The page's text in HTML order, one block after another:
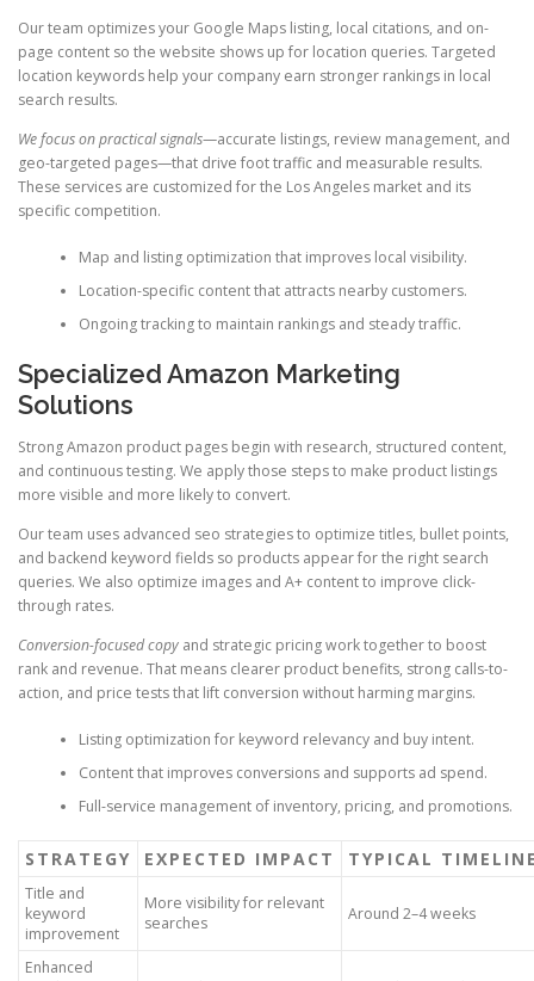
Our team optimizes your Google Maps listing, local citations, and on-
page content so the website shows up for location queries. Targeted
location keywords help your company earn stronger rankings in local
search results.
We focus on practical signals—accurate listings, review management, and
geo-targeted pages—that drive foot traffic and measurable results.
These services are customized for the Los Angeles market and its
specific competition.
Map and listing optimization that improves local visibility.
Location-specific content that attracts nearby customers.
Ongoing tracking to maintain rankings and steady traffic.
Specialized Amazon Marketing
Solutions
Strong Amazon product pages begin with research, structured content,
and continuous testing. We apply those steps to make product listings
more visible and more likely to convert.
Our team uses advanced seo strategies to optimize titles, bullet points,
and backend keyword fields so products appear for the right search
queries. We also optimize images and A+ content to improve click-
through rates.
Conversion-focused copy and strategic pricing work together to boost
rank and revenue. That means clearer product benefits, strong calls-to-
action, and price tests that lift conversion without harming margins.
Listing optimization for keyword relevancy and buy intent.
Content that improves conversions and supports ad spend.
Full-service management of inventory, pricing, and promotions.
STRATEGY EXPECTED IMPACT TYPICAL
Title and
keyword
improvement
More visibility for relevant
searches
Around 2–4 weeks
Enhanced